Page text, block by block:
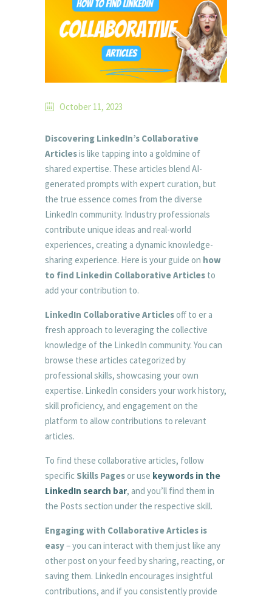
October 11, 2023
Discovering LinkedIn’s Collaborative
Articlesis like tapping into a goldmine of
shared expertise. These articles blend AI-
generated prompts with expert curation, but
the true essence comes from the diverse
LinkedIn community. Industry professionals
contribute unique ideas and real-world
experiences, creating a dynamic knowledge-
sharing experience. Here is your guide on how
to find Linkedin Collaborative Articles to
add your contribution to.
LinkedIn Collaborative Articlesoff to er a
fresh approach to leveraging the collective
knowledge of the LinkedIn community. You can
browse these articles categorized by
professional skills, showcasing your own
expertise. LinkedIn considers your work history,
skill proficiency, and engagement on the
platform to allow contributions to relevant
articles.
To find these collaborative articles, follow
specific Skills Pagesor use keywords in the
LinkedIn search bar, and you’ll find them in
the Posts section under the respective skill.
Engaging with Collaborative Articles is
easy– you can interact with them just like any
other post on your feed by sharing, reacting, or
saving them. LinkedIn encourages insightful
contributions, and if you consistently provide